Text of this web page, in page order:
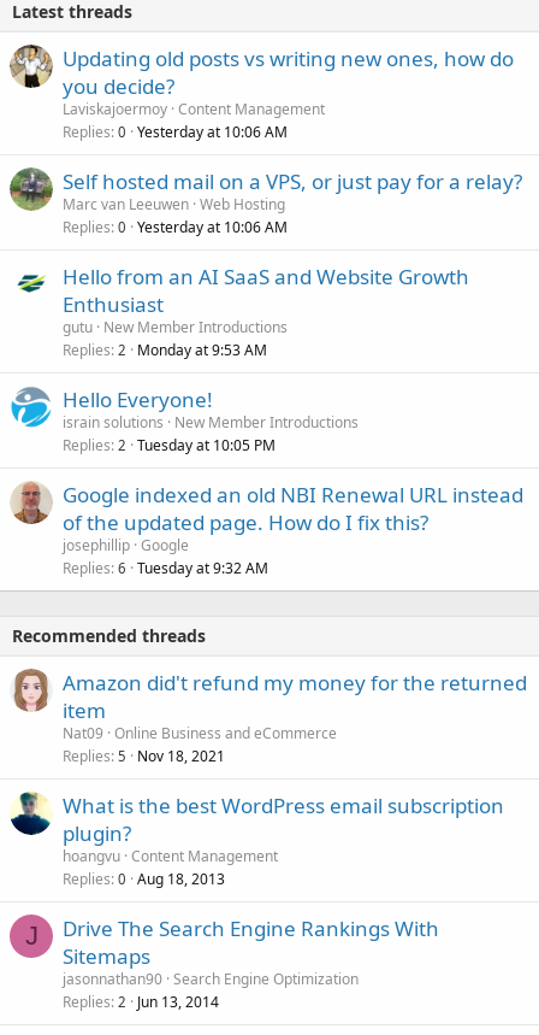
Latest threads
Updating old posts vs writing new ones, how do
you decide?
Laviskajoermoy Content Management
Replies 0 Yesterday at 10:06 AM
Self hosted mail on a VPS, or just pay for a relay?
Marc van Leeuwen Web Hosting
Replies 0 Yesterday at 10:06 AM
Hello from an AI SaaS and Website Growth
Enthusiast
gutu New Member Introductions
Replies 2 Monday at 9:53 AM
Hello Everyone!
israin solutions
New Member Introductions
Replies 2 Tuesday at 10:05 PM
Google indexed an old NBI Renewal URL instead
of the updated page. How do I fix this?
josephillip Google
Replies 6 Tuesday at 9:32 AM
Recommended threads
Amazon did't refund my money for the returned
item
Nat09 Online Business and eCommerce
Replies 5 Nov 18, 2021
What is the best WordPress email subscription
plugin?
hoangvu Content Management
Replies 0 Aug 18, 2013
J
Drive The Search Engine Rankings With
Sitemaps
jasonnathan90 Search Engine Optimization
Replies 2 Jun 13, 2014